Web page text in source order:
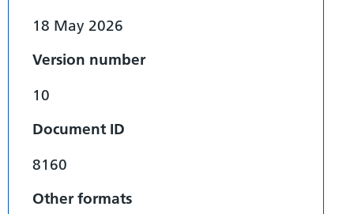
18 May 2026
Version number
10
Document ID
8160
Other formats